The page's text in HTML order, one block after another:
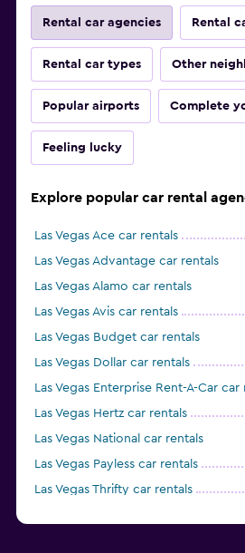
Rental car agencies Rental
Rental car types Other
Popular airports Complete
Feeling lucky
Explore popular car rental
Las Vegas Ace car rentals
Las Vegas Advantage car rentals
Las Vegas Alamo car rentals
Las Vegas Avis car rentals
Las Vegas Budget car rentals
Las Vegas Dollar car rentals
Las Vegas Enterprise Rent-A-Car car
Las Vegas Hertz car rentals
Las Vegas National car rentals
Las Vegas Payless car rentals
Las Vegas Thrifty car rentals